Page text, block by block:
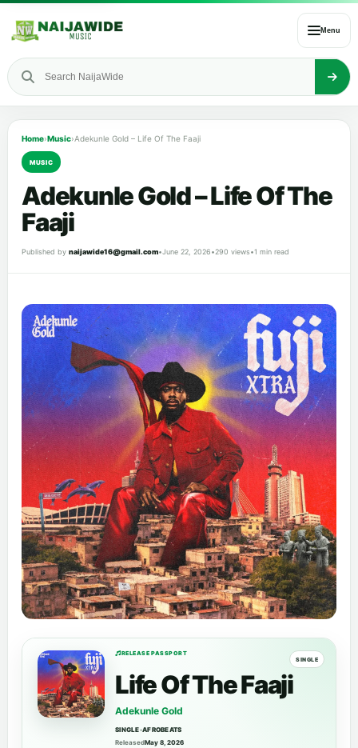
Menu
Home›Music›Adekunle Gold – Life Of The Faaji
MUSIC
Adekunle Gold – Life Of The
Faaji
Published by naijawide16@gmail.com•June 22, 2026•290 views•1 min read
RELEASE PASSPORT
SINGLE
Life Of The Faaji
Adekunle Gold
SINGLE•AFROBEATS
ReleasedMay 8, 2026